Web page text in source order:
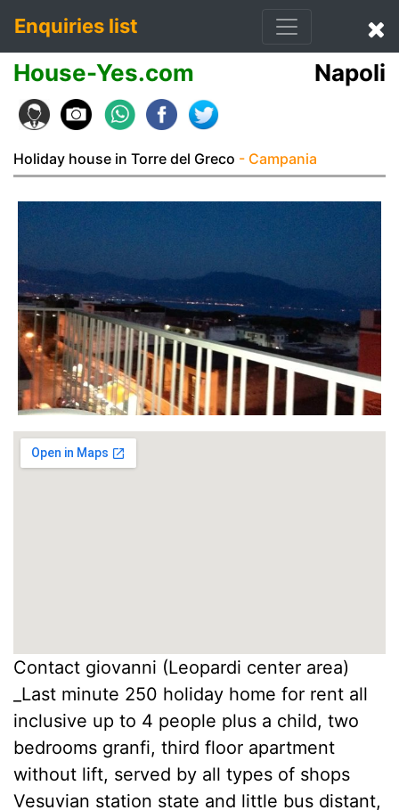
Enquiries list
House-Yes.com Napoli
Holiday house in Torre del Greco - Campania
Contact giovanni (Leopardi center area)
_Last minute 250 holiday home for rent all
inclusive up to 4 people plus a child, two
bedrooms granfi, third floor apartment
without lift, served by all types of shops
Vesuvian station state and little bus distant,